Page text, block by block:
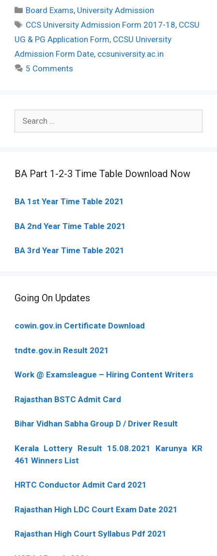
Categories
Board Exams, University Admission
Tags
CCS University Admission Form 2017-18, CCSU
UG & PG Application Form, CCSU University
Admission Form Date, ccsuniversity.ac.in
5 Comments
BA Part 1-2-3 Time Table Download Now
BA 1st Year Time Table 2021
BA 2nd Year Time Table 2021
BA 3rd Year Time Table 2021
Going On Updates
cowin.gov.in Certificate Download
tndte.gov.in Result 2021
Work @ Examsleague – Hiring Content Writers
Rajasthan BSTC Admit Card
Bihar Vidhan Sabha Group D / Driver Result
Kerala Lottery Result 15.08.2021 Karunya KR
461 Winners List
HRTC Conductor Admit Card 2021
Rajasthan High LDC Court Exam Date 2021
Rajasthan High Court Syllabus Pdf 2021